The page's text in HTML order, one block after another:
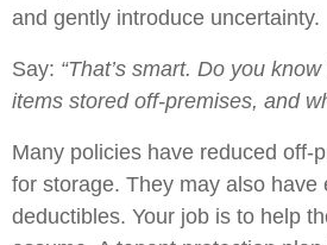
and gently introduce uncertainty.
Say: “That’s smart. Do you
items stored off-premises, and
Many policies have reduced off-
for storage. They may also have
deductibles. Your job is to help